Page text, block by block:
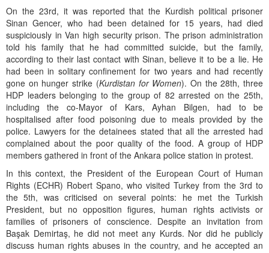
On the 23rd, it was reported that the Kurdish political prisoner
Sinan Gencer, who had been detained for 15 years, had died
suspiciously in Van high security prison. The prison administration
told his family that he had committed suicide, but the family,
according to their last contact with Sinan, believe it to be a lie. He
had been in solitary confinement for two years and had recently
gone on hunger strike (Kurdistan for Women). On the 28th, three
HDP leaders belonging to the group of 82 arrested on the 25th,
including the co-Mayor of Kars, Ayhan Bilgen, had to be
hospitalised after food poisoning due to meals provided by the
police. Lawyers for the detainees stated that all the arrested had
complained about the poor quality of the food. A group of HDP
members gathered in front of the Ankara police station in protest.
In this context, the President of the European Court of Human
Rights (ECHR) Robert Spano, who visited Turkey from the 3rd to
the 5th, was criticised on several points: he met the Turkish
President, but no opposition figures, human rights activists or
families of prisoners of conscience. Despite an invitation from
Başak Demirtaş, he did not meet any Kurds. Nor did he publicly
discuss human rights abuses in the country, and he accepted an